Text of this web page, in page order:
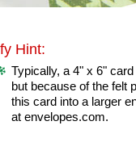
Hint:
Typically, a 4" x 6"
but because of the felt
this card into a larger
at envelopes.com.